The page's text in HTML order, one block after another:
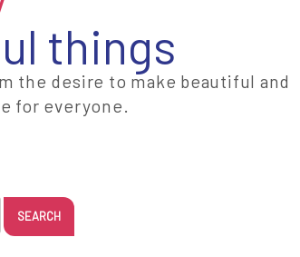
things
the desire to make beautiful and
for everyone.
STARTED!